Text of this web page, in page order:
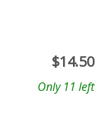
$14.50
Only 11 left